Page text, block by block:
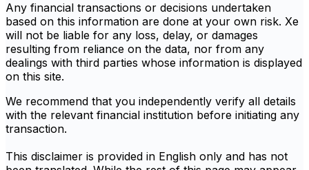
Any financial transactions or decisions undertaken
based on this information are done at your own risk. Xe
will not be liable for any loss, delay, or damages
resulting from reliance on the data, nor from any
dealings with third parties whose information is displayed
on this site.
We recommend that you independently verify all details
with the relevant financial institution before initiating any
transaction.
This disclaimer is provided in English only and has not